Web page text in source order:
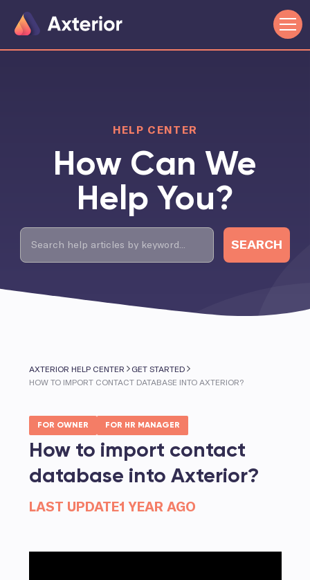
HELP CENTER
How Can We
Help You?
AXTERIOR HELP CENTER
GET STARTED
HOW TO IMPORT CONTACT DATABASE INTO AXTERIOR?
FOR OWNER FOR HR MANAGER
How to import contact
database into Axterior?
LAST UPDATE1 YEAR AGO